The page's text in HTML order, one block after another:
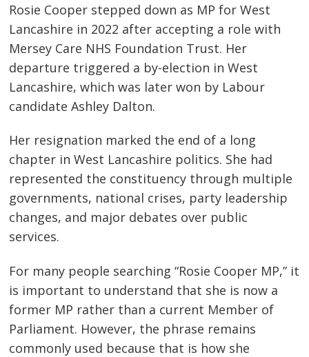
Rosie Cooper stepped down as MP for West
Lancashire in 2022 after accepting a role with
Mersey Care NHS Foundation Trust. Her
departure triggered a by-election in West
Lancashire, which was later won by Labour
candidate Ashley Dalton.
Her resignation marked the end of a long
chapter in West Lancashire politics. She had
represented the constituency through multiple
governments, national crises, party leadership
changes, and major debates over public
services.
For many people searching “Rosie Cooper MP,” it
is important to understand that she is now a
former MP rather than a current Member of
Parliament. However, the phrase remains
commonly used because that is how she